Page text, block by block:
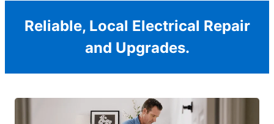
Reliable, Local Electrical Repair
and Upgrades.